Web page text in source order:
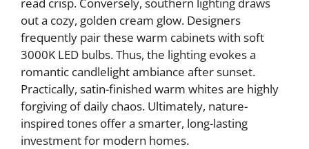
out a cozy, golden cream glow. Designers
frequently pair these warm cabinets with soft
3000K LED bulbs. Thus, the lighting evokes a
romantic candlelight ambiance after sunset.
Practically, satin-finished warm whites are highly
forgiving of daily chaos. Ultimately, nature-
inspired tones offer a smarter, long-lasting
investment for modern homes.